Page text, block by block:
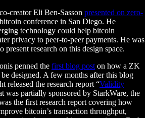
creator Eli Ben-Sasson presented on zero-
conference in San Diego. He
technology could help bitcoin
privacy to peer-to-peer payments. He was
present research on this design space.
penned the first blog post on how a ZK
designed. A few months after this blog
released the research report “Validity
was partially sponsored by StarkWare, the
the first research report covering how
bitcoin’s transaction throughput,